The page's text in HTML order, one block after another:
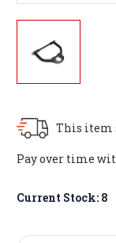
This item
Pay over time
Current Stock: 8